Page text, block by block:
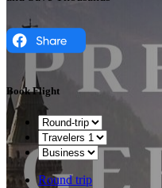
Book Flight
Round trip